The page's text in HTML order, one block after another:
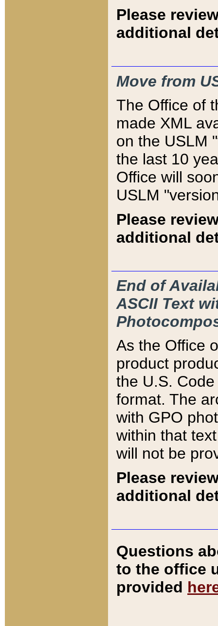
Please
additional
Move from
The Office of
made XML
on the USLM
the last 10
Office will
USLM
Please
additional
End of
ASCII Text
As the Office
product
the U.S.
format. The
with GPO
within that
will not be
Please
additional
Questions
to the office
provided